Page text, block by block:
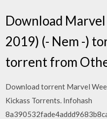
Download
2019) (- Nem -)
torrent from
Download torrent Marvel
Kickass Torrents. Infohash